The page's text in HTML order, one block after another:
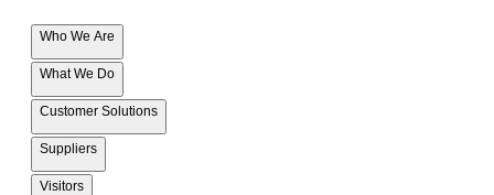
Who We Are
What We Do
Customer Solutions
Suppliers
Visitors